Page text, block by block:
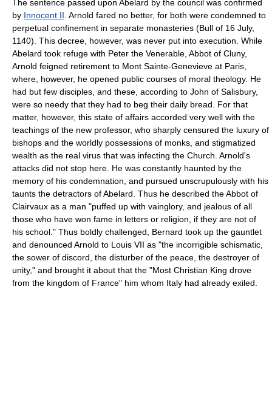
The sentence passed upon Abelard by the council was confirmed
by Innocent II . Arnold fared no better, for both were condemned to
perpetual confinement in separate monasteries (Bull of 16 July,
1140). This decree, however, was never put into execution. While
Abelard took refuge with Peter the Venerable, Abbot of Cluny,
Arnold feigned retirement to Mont Sainte-Genevieve at Paris,
where, however, he opened public courses of moral theology. He
had but few disciples, and these, according to John of Salisbury,
were so needy that they had to beg their daily bread. For that
matter, however, this state of affairs accorded very well with the
teachings of the new professor, who sharply censured the luxury of
bishops and the worldly possessions of monks, and stigmatized
wealth as the real virus that was infecting the Church. Arnold's
attacks did not stop here. He was constantly haunted by the
memory of his condemnation, and pursued unscrupulously with his
taunts the detractors of Abelard. Thus he described the Abbot of
Clairvaux as a man "puffed up with vainglory, and jealous of all
those who have won fame in letters or religion, if they are not of
his school." Thus boldly challenged, Bernard took up the gauntlet
and denounced Arnold to Louis VII as "the incorrigible schismatic,
the sower of discord, the disturber of the peace, the destroyer of
unity," and brought it about that the "Most Christian King drove
from the kingdom of France" him whom Italy had already exiled.